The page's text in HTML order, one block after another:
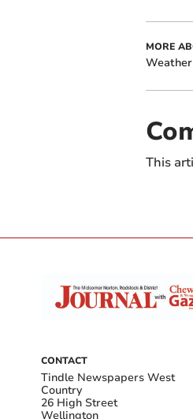
MORE
Weather
This
CONTACT
Tindle Newspapers West
Country
26 High Street
Wellington